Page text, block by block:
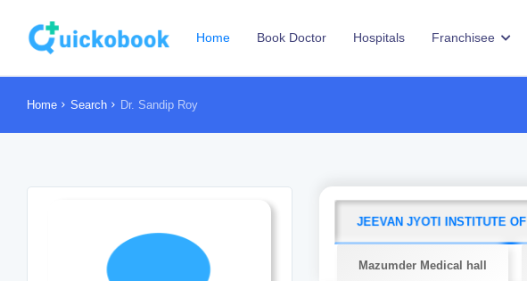
Home Book Doctor Hospitals Franchisee
Home Search Dr. Sandip Roy
JEEVAN JYOTI INSTITUTE
Mazumder Medical hall